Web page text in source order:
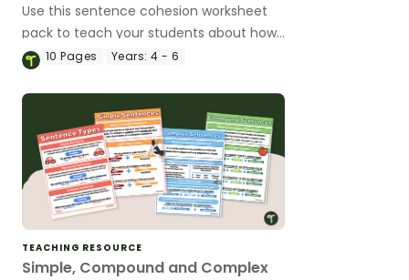
Use this sentence cohesion worksheet
pack to teach your students about how
to write clear sentences containing
10Pages Years: 4 - 6
TEACHING RESOURCE
Simple, Compound and Complex